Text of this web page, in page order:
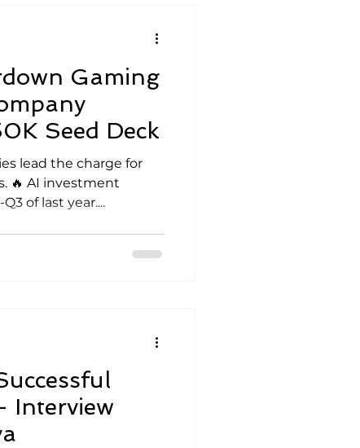
Gaming
Seed Deck
lead the charge for
🔥 AI investment
of last year....
Interview